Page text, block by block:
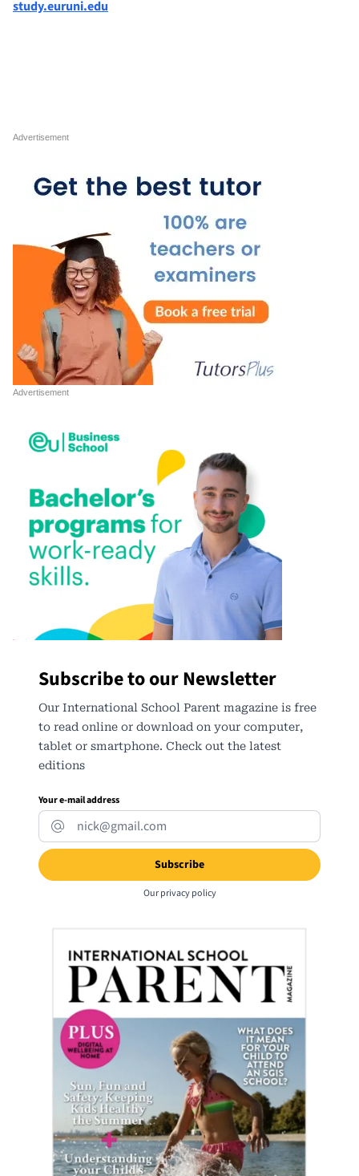
study.euruni.edu
Subscribe to our Newsletter
Our International School Parent magazine is free
to read online or download on your computer,
tablet or smartphone. Check out the latest
editions
Your e-mail address
Ourprivacy policy